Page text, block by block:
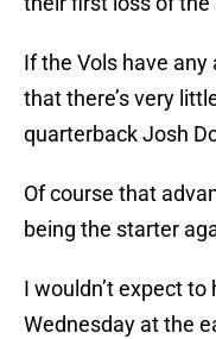
If the Vols have
that there’s very
quarterback Josh
Of course that
being the starter
I wouldn’t expect
Wednesday at the